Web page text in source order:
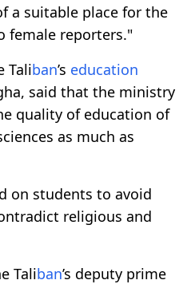
a suitable place for the
female reporters."
Taliban’s education
said that the ministry
quality of education of
as much as
on students to avoid
religious and
Taliban’s deputy prime